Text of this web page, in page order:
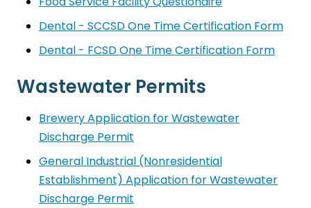
Dental - SCCSD One Time Certification Form
Dental - FCSD One Time Certification Form
Wastewater Permits
Brewery Application for Wastewater
Discharge Permit
General Industrial (Nonresidential
Establishment) Application for Wastewater
Discharge Permit